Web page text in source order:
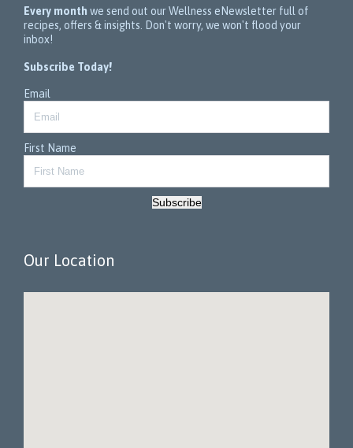
Every month we send out our Wellness eNewsletter full of
recipes, offers & insights. Don't worry, we won't flood your
inbox!
Subscribe Today!
Email
First Name
Subscribe
Our Location